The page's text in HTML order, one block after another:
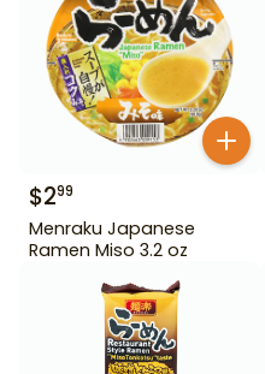
$299
Menraku Japanese
Ramen Miso 3.2 oz